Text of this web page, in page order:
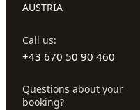
AUSTRIA
Call us:
+43 670 50 90 460
Questions about your
booking?